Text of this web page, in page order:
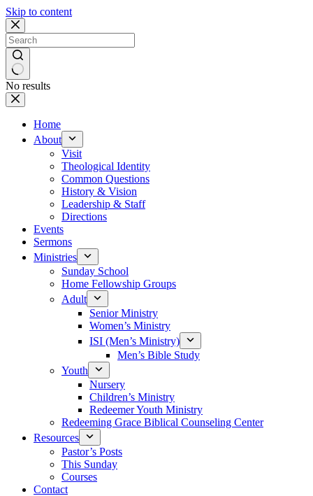
Skip to content
No results
Home
About
Visit
Theological Identity
Common Questions
History & Vision
Leadership & Staff
Directions
Events
Sermons
Ministries
Sunday School
Home Fellowship Groups
Adult
Senior Ministry
Women’s Ministry
ISI (Men’s Ministry)
Men’s Bible Study
Youth
Nursery
Children’s Ministry
Redeemer Youth Ministry
Redeeming Grace Biblical Counseling Center
Resources
Pastor’s Posts
This Sunday
Courses
Contact